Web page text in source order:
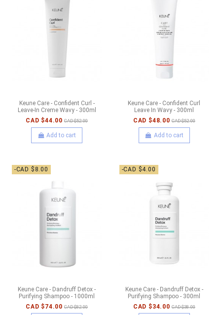
Keune Care - Confident Curl -
Leave-In Creme Wavy - 300ml
CAD $44.00 CAD $52.00
Add to cart
Keune Care - Confident Curl
Leave In Wavy - 300ml
CAD $48.00 CAD $52.00
Add to cart
-CAD $8.00
Keune Care - Dandruff Detox -
Purifying Shampoo - 1000ml
CAD $74.00 CAD $82.00
-CAD $4.00
Keune Care - Dandruff Detox -
Purifying Shampoo - 300ml
CAD $34.00 CAD $38.00